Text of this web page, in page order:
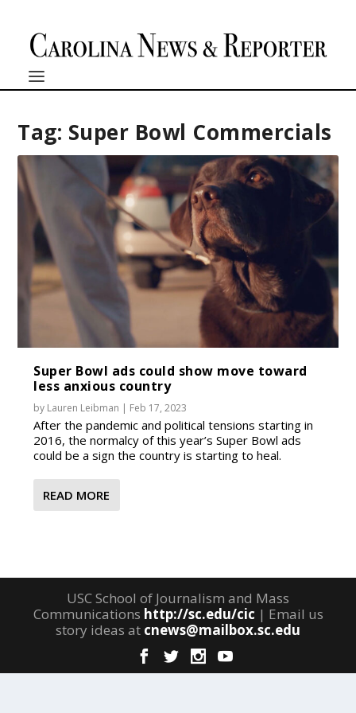
Tag: Super Bowl Commercials
Super Bowl ads could show move toward
less anxious country
by Lauren Leibman | Feb 17, 2023
After the pandemic and political tensions starting in
2016, the normalcy of this year’s Super Bowl ads
could be a sign the country is starting to heal.
READ MORE
USC School of Journalism and Mass
Communications http://sc.edu/cic | Email us
story ideas at cnews@mailbox.sc.edu